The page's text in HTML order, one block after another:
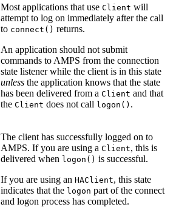
Most applications that use Client will
attempt to log on immediately after the call
to connect() returns.
An application should not submit
commands to AMPS from the connection
state listener while the client is in this state
unless the application knows that the state
has been delivered from a Client and that
the Client does not call logon() .
The client has successfully logged on to
AMPS. If you are using a Client, this is
delivered when logon() is successful.
If you are using an HAClient, this state
indicates that the logon part of the connect
and logon process has completed.